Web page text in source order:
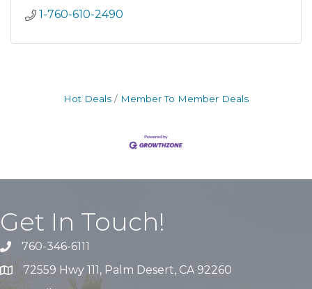
1-760-610-2490
Hot Deals Member To Member Deals
Get In Touch!
760-346-6111
72559 Hwy 111, Palm Desert, CA 92260